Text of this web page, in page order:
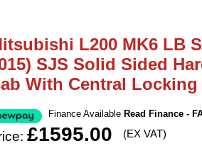
L200 MK6 LB
SJS Solid Sided
With Central Locking
Finance Available Read Finance -
£1595.00 (EX VAT)